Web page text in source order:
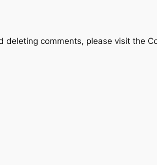
comments, please visit the